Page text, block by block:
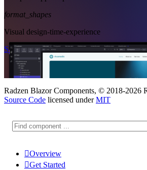
format_shapes
Visual design-time-experience
Start Free See Subscription Plans
Radzen Blazor Components, © 2018-2026
Source Code licensed underMIT
Overview
Get Started